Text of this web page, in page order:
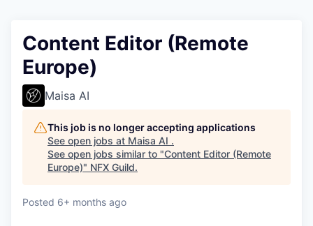
Content Editor (Remote
Europe)
Maisa AI
This job is no longer accepting applications
See open jobs at Maisa AI .
See open jobs similar to "Content Editor (Remote
Europe)" NFX Guild.
Posted 6+ months ago